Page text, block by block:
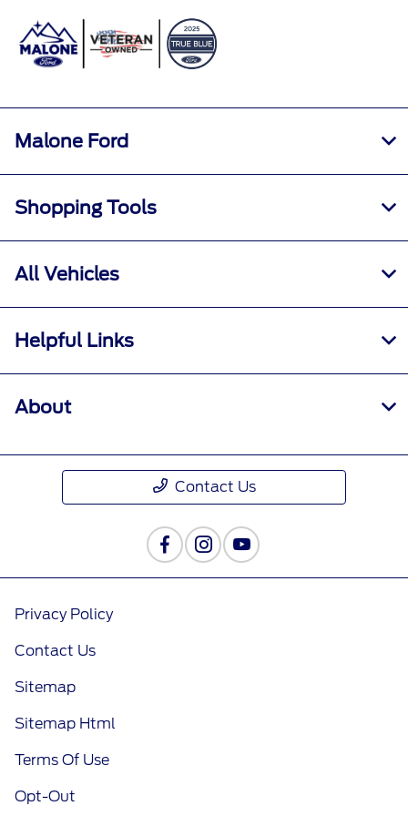
Malone Ford
Shopping Tools
All Vehicles
Helpful Links
About
Contact Us
Privacy Policy
Contact Us
Sitemap
Sitemap Html
Terms Of Use
Opt-Out